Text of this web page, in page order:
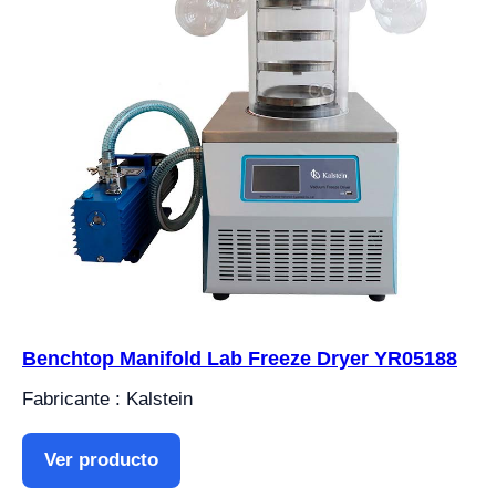
Benchtop Manifold Lab Freeze Dryer YR05188
Fabricante : Kalstein
Ver producto